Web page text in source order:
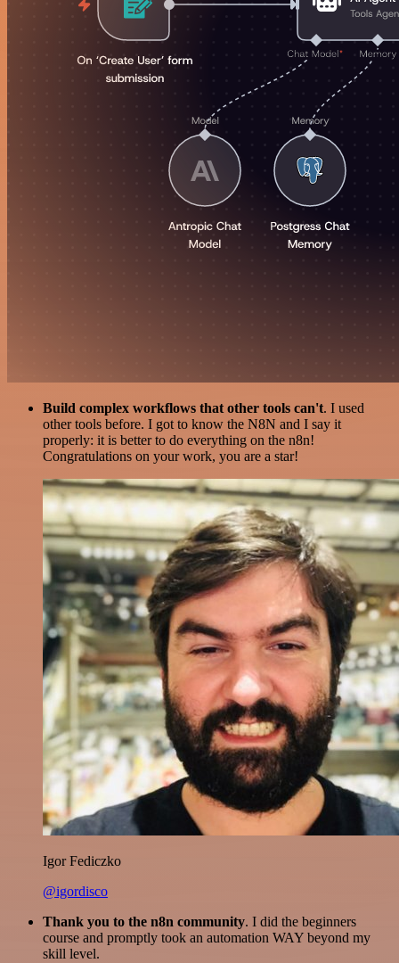
Build complex workflows that other tools can't. I used
other tools before. I got to know the N8N and I say it
properly: it is better to do everything on the n8n!
Congratulations on your work, you are a star!
Igor Fediczko
@igordisco
Thank you to the n8n community. I did the beginners
course and promptly took an automation WAY beyond my
skill level.